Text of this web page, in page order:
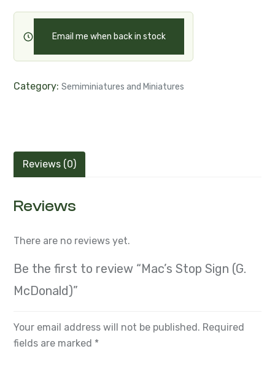
Email me when back in stock
Category: Semiminiatures and Miniatures
Reviews (0)
Reviews
There are no reviews yet.
Be the first to review “Mac’s Stop Sign (G.
McDonald)”
Your email address will not be published. Required
fields are marked *